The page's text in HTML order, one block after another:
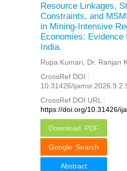
Resource Linkages,
Constraints, and
in Mining-Intensive
Economies: Evidence
India.
Rupa Kumari, Dr. Ranjan
CrossRef DOI :
10.31426/
CrossRef DOI URL :
https://doi.org/10.31426/
Download PDF
Google Search
Abstract